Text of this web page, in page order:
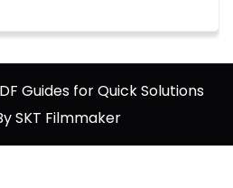
Guides for Quick Solutions
SKT Filmmaker